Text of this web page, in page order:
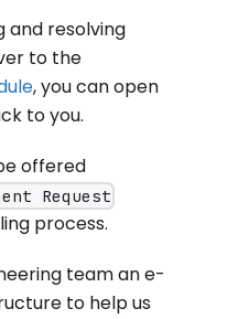
and resolving
to the
, you can open
to you.
offered
Request
process.
team an e-
to help us